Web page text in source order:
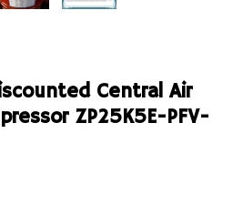
Central Air
ZP25K5E-PFV-